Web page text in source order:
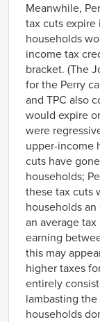
Meanwhile,
tax cuts expire
households
income tax
bracket. (The
for the Perry
and TPC also
would expire
were
upper-income
cuts have
households;
these tax cuts
households
an average
earning
this may
higher taxes
entirely
lambasting the
households